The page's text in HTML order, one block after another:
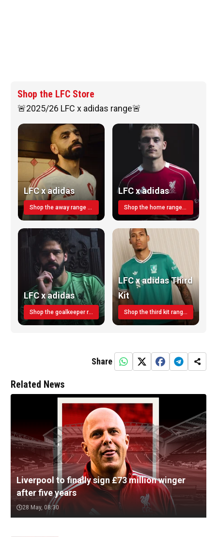
Shop the LFC Store
🚨2025/26 LFC x adidas range🚨
LFC x adidas
Shop the away range TODAY
LFC x adidas
Shop the home range today!
LFC x adidas
Shop the goalkeeper range today
LFC x adidas Third
Kit
Shop the third kit range today!
Share
Related News
Liverpool to finally sign £73 million winger
after five years
28 May, 08:30